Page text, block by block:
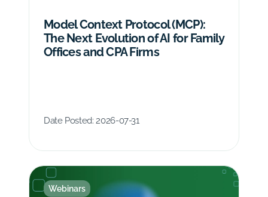
Model Context Protocol (MCP):
The Next Evolution of AI for Family
Offices and CPA Firms
Date Posted:2026-07-31
Webinars